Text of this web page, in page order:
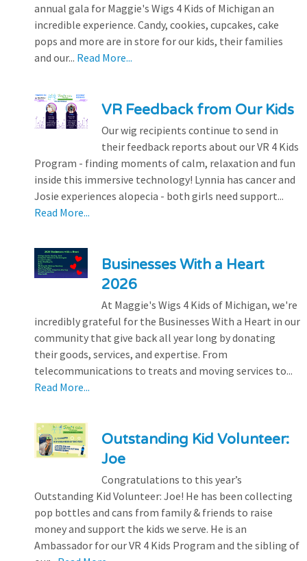
annual gala for Maggie's Wigs 4 Kids of Michigan an
incredible experience. Candy, cookies, cupcakes, cake
pops and more are in store for our kids, their families
and our... Read More...
VR Feedback from Our Kids
Our wig recipients continue to send in
their feedback reports about our VR 4 Kids
Program - finding moments of calm, relaxation and fun
inside this immersive technology! Lynnia has cancer and
Josie experiences alopecia - both girls need support...
Read More...
Businesses With a Heart
2026
At Maggie's Wigs 4 Kids of Michigan, we're
incredibly grateful for the Businesses With a Heart in our
community that give back all year long by donating
their goods, services, and expertise. From
telecommunications to treats and moving services to...
Read More...
Outstanding Kid Volunteer:
Joe
Congratulations to this year’s
Outstanding Kid Volunteer: Joe! He has been collecting
pop bottles and cans from family & friends to raise
money and support the kids we serve. He is an
Ambassador for our VR 4 Kids Program and the sibling of